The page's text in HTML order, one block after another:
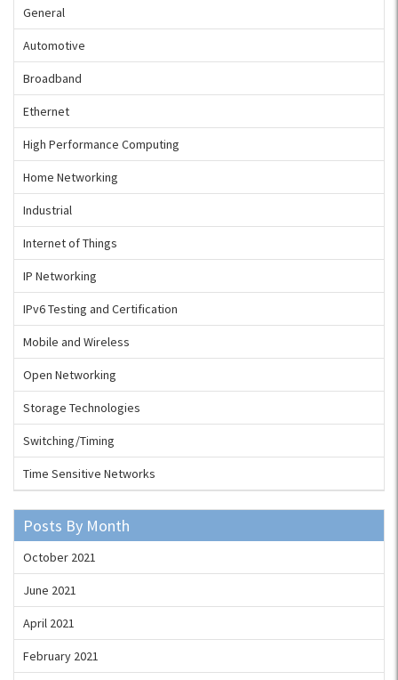
General
Automotive
Broadband
Ethernet
High Performance Computing
Home Networking
Industrial
Internet of Things
IP Networking
IPv6 Testing and Certification
Mobile and Wireless
Open Networking
Storage Technologies
Switching/Timing
Time Sensitive Networks
Posts By Month
October 2021
June 2021
April 2021
February 2021